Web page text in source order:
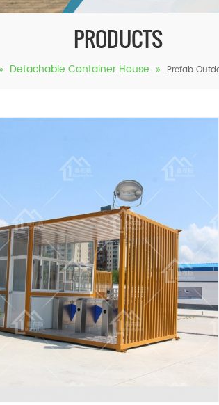
PRODUCTS
Detachable Container House Prefab